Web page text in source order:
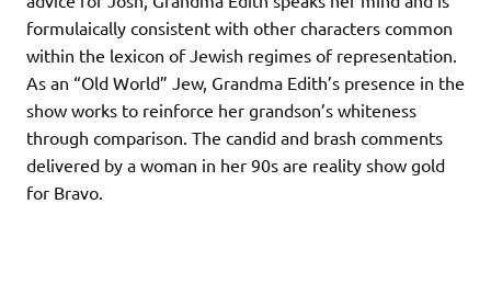
formulaically consistent with other characters common
within the lexicon of Jewish regimes of representation.
As an “Old World” Jew, Grandma Edith’s presence in the
show works to reinforce her grandson’s whiteness
through comparison. The candid and brash comments
delivered by a woman in her 90s are reality show gold
for Bravo.